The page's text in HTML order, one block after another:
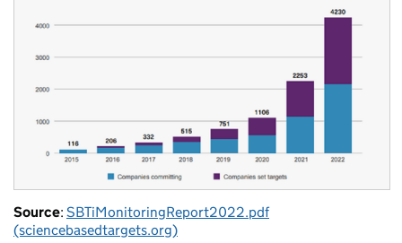
Source: SBTiMonitoringReport2022.pdf
(sciencebasedtargets.org)